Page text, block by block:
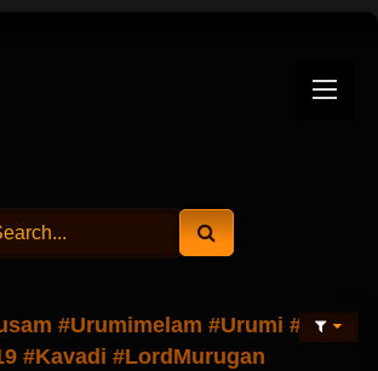
#Urumimelam #Urumi #Ipoh
#Kavadi #LordMurugan